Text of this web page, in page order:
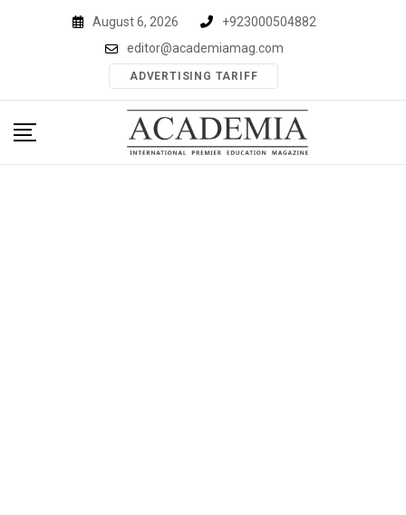
August 6, 2026
+923000504882
editor@academiamag.com
ADVERTISING TARIFF